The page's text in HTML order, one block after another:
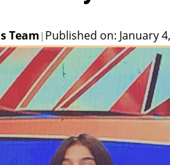
Team | Published on: January